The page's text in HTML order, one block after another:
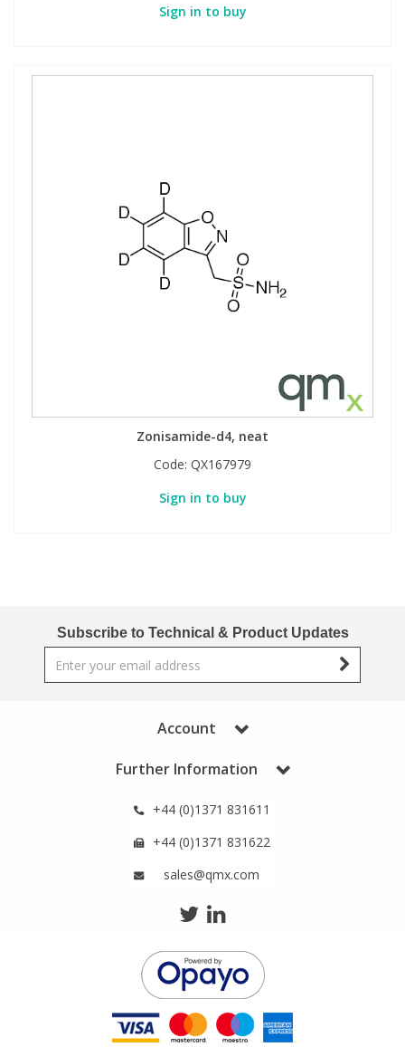
Sign in to buy
Zonisamide-d4, neat
Code: QX167979
Sign in to buy
Subscribe to Technical & Product Updates
Account
Further Information
+44 (0)1371 831611
+44 (0)1371 831622
sales@qmx.com